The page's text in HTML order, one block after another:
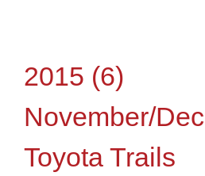
2015 (6)
November/
Toyota Trails